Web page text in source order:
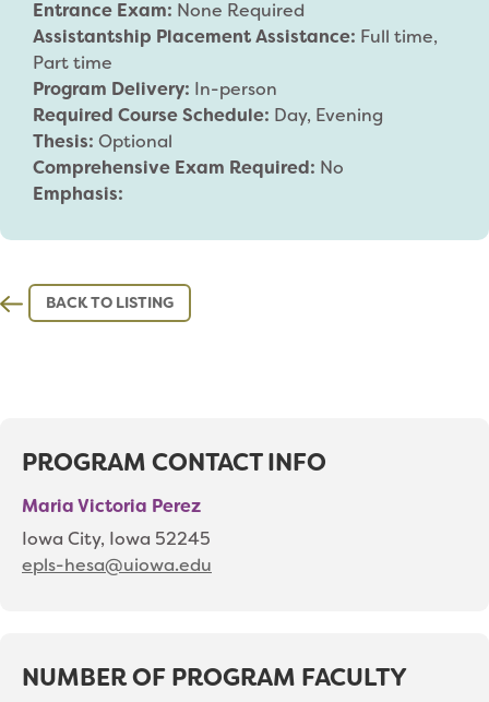
Entrance Exam: None Required
Assistantship Placement Assistance: Full time,
Part time
Program Delivery: In-person
Required Course Schedule: Day, Evening
Thesis: Optional
Comprehensive Exam Required: No
Emphasis:
BACK TO LISTING
PROGRAM CONTACT INFO
Maria Victoria Perez
Iowa City, Iowa 52245
epls-hesa@uiowa.edu
NUMBER OF PROGRAM FACULTY